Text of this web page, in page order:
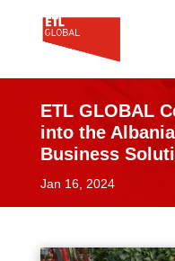
ETL GLOBAL
into the
Business
Jan 16, 2024